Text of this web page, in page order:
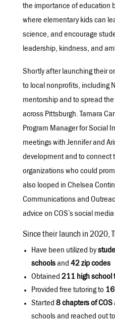
the importance of education
where elementary kids can
science, and encourage
leadership, kindness, and
Shortly after launching their
to local nonprofits, including
mentorship and to spread
across Pittsburgh. Tamara
Program Manager for Social
meetings with Jennifer and
development and to connect
organizations who could
also looped in Chelsea
Communications and
advice on COS’s social
Since their launch in 2020,
Have been utilized by
schoolsand 42 zip codes
Obtained 211 high school
Provided free tutoring to
Started 8 chapters of COS
schools and reached out